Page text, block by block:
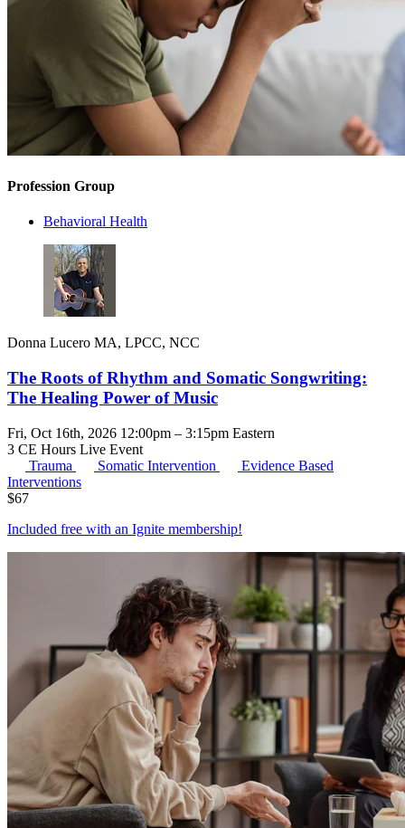
Profession Group
Behavioral Health
Donna Lucero MA, LPCC, NCC
The Roots of Rhythm and Somatic Songwriting:
The Healing Power of Music
Fri, Oct 16th, 2026 12:00pm – 3:15pm Eastern
3 CE Hours Live Event
Trauma
Somatic Intervention
Evidence Based
Interventions
$67
Included free with an Ignite membership!